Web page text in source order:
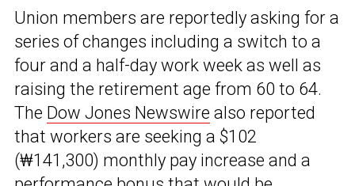
Union members are reportedly asking for a
series of changes including a switch to a
four and a half-day work week as well as
raising the retirement age from 60 to 64.
The Dow Jones Newswire also reported
that workers are seeking a $102
(₩141,300) monthly pay increase and a